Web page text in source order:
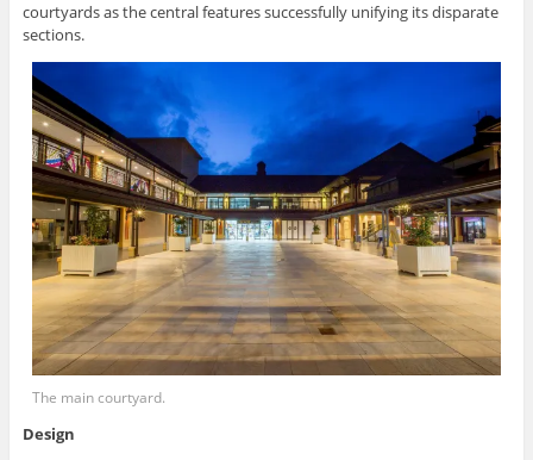
courtyards as the central features successfully unifying its disparate
sections.
The main courtyard.
Design